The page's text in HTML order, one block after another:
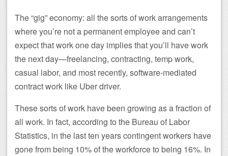
The “gig” economy: all the sorts of work arrangements
where you’re not a permanent employee and can’t
expect that work one day implies that you’ll have work
the next day—freelancing, contracting, temp work,
casual labor, and most recently, software-mediated
contract work like Uber driver.
These sorts of work have been growing as a fraction of
all work. In fact, according to the Bureau of Labor
Statistics, in the last ten years contingent workers have
gone from being 10% of the workforce to being 16%. In